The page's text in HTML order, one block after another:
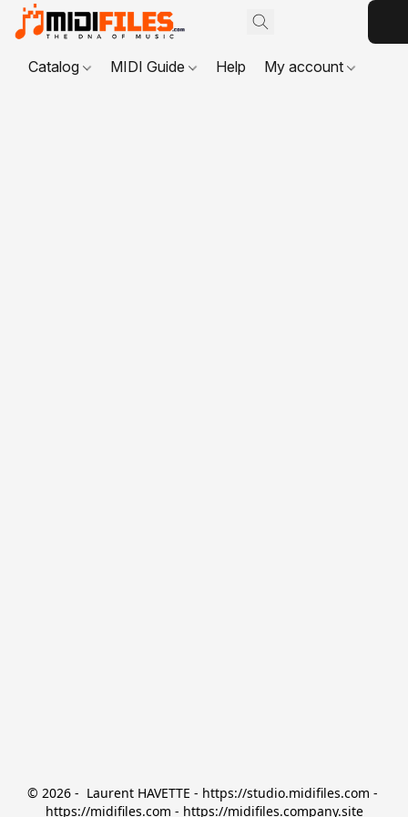
Catalog MIDI Guide Help My account
© 2026 -  Laurent HAVETTE - https://studio.midifiles.com -
https://midifiles.com - https://midifiles.company.site